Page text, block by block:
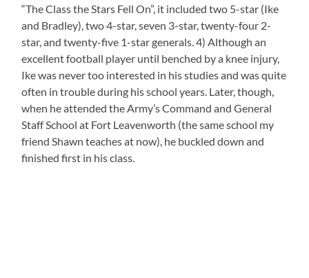
“The Class the Stars Fell On”, it included two 5-star (Ike
and Bradley), two 4-star, seven 3-star, twenty-four 2-
star, and twenty-five 1-star generals. 4) Although an
excellent football player until benched by a knee injury,
Ike was never too interested in his studies and was quite
often in trouble during his school years. Later, though,
when he attended the Army’s Command and General
Staff School at Fort Leavenworth (the same school my
friend Shawn teaches at now), he buckled down and
finished first in his class.